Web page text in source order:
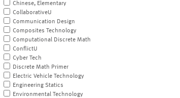
Chinese, Elementary
CollaborativeU
Communication Design
Composites Technology
Computational Discrete Math
ConflictU
Cyber Tech
Discrete Math Primer
Electric Vehicle Technology
Engineering Statics
Environmental Technology